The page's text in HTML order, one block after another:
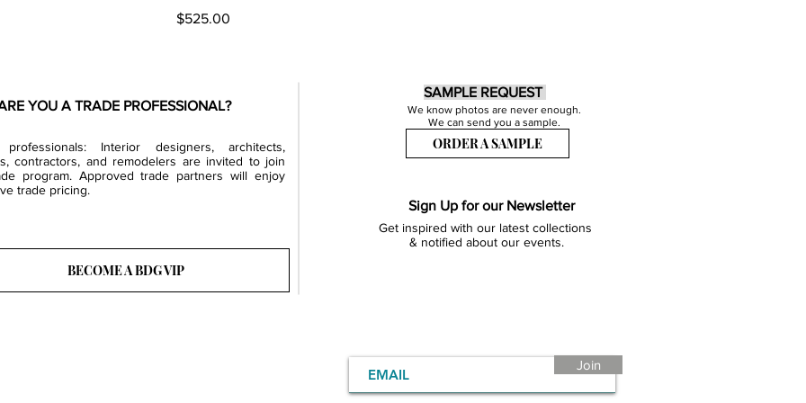
Price
$525.00
YOU A TRADE PROFESSIONAL?
professionals: Interior designers, architects,
contractors, and remodelers are invited to join
program. Approved trade partners will enjoy
trade pricing.
BECOME A BDG VIP
SAMPLE REQUEST
We know photos are never enough.
We can send you a sample.
ORDER A SAMPLE
Sign Up for our Newsletter
Get inspired with our latest collections
& notified about our events.
Join